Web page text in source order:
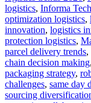
logistics, Informa
optimization logistics,
innovation, logistics
protection logistics,
parcel delivery trends,
chain decision making,
packaging strategy,
challenges, same day
sourcing